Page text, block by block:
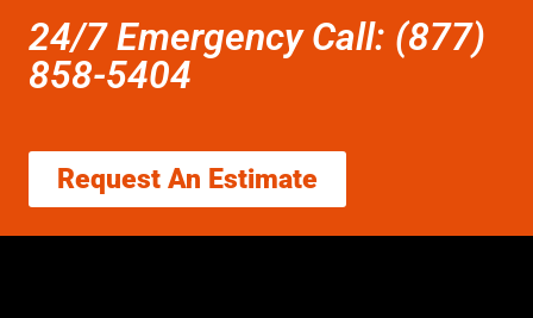
24/7 Emergency Call: (877)
858-5404
Request An Estimate